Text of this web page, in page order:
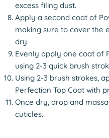
excess filing dust.
Apply a second coat of
making sure to cover the
dry.
Evenly apply one coat of
using 2-3 quick brush
Using 2-3 brush strokes,
Perfection Top Coat with
Once dry, drop and
cuticles.